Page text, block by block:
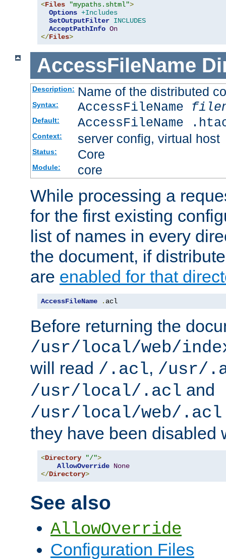
<Files "mypaths.shtml">
Options +Includes
SetOutputFilter INCLUDES
AcceptPathInfo On
</Files>
AccessFileName
Description: Name of the distributed
Syntax: AccessFileName
Default: AccessFileName
Context: server config, virtual host
Status: Core
Module: core
While processing a
for the first existing
list of names in every
the document, if
are enabled for that
AccessFileName . acl
Before returning the
/usr/local/web/
will read /.acl, /usr/
/usr/local/.acl and
/usr/local/web/.acl
they have been disabled
<Directory "/">
AllowOverride None
</Directory>
See also
AllowOverride
Configuration Files